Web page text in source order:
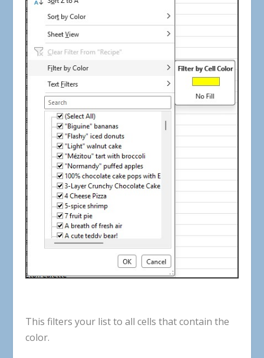
This filters your list to all cells that contain the
color.